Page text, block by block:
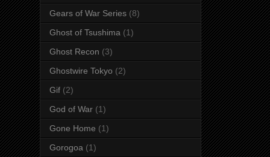
Gears of War Series (8)
Ghost of Tsushima (1)
Ghost Recon (3)
Ghostwire Tokyo (2)
Gif (2)
God of War (1)
Gone Home (1)
Gorogoa (1)